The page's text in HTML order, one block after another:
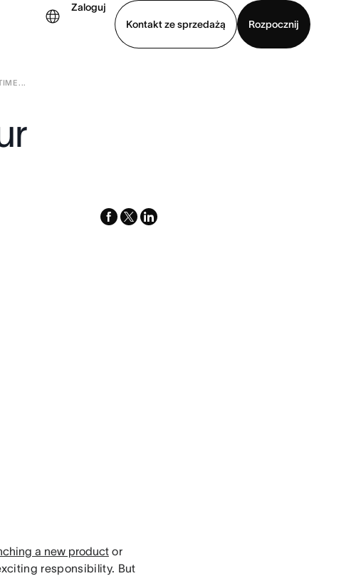
Zaloguj
Kontakt ze sprzedażą
Rozpocznij
...
facebook
x-
linkedin
a new productor
responsibility. But